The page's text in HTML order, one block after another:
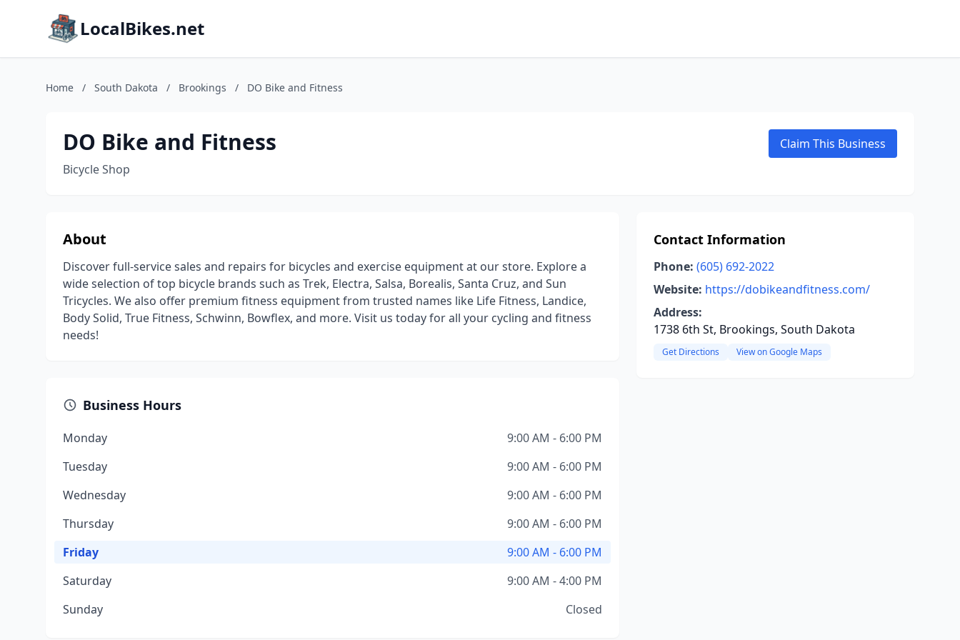
LocalBikes.net
Home / South Dakota / Brookings / DO Bike and Fitness
DO Bike and Fitness
Bicycle Shop
Claim This Business
About
Discover full-service sales and repairs for bicycles and exercise equipment at our store. Explore a
wide selection of top bicycle brands such as Trek, Electra, Salsa, Borealis, Santa Cruz, and Sun
Tricycles. We also offer premium fitness equipment from trusted names like Life Fitness, Landice,
Body Solid, True Fitness, Schwinn, Bowflex, and more. Visit us today for all your cycling and fitness
needs!
Business Hours
Monday
9:00 AM - 6:00 PM
Tuesday
9:00 AM - 6:00 PM
Wednesday
9:00 AM - 6:00 PM
Thursday
9:00 AM - 6:00 PM
Friday
9:00 AM - 6:00 PM
Saturday
9:00 AM - 4:00 PM
Sunday
Closed
Contact Information
Phone: (605) 692-2022
Website: https://dobikeandfitness.com/
Address:
1738 6th St, Brookings, South Dakota
Get Directions View on Google Maps